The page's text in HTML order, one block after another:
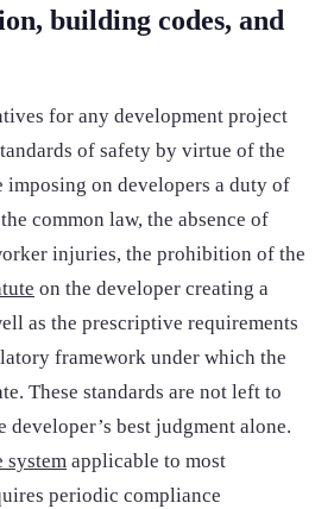
building codes, and
for any development project
of safety by virtue of the
on developers a duty of
common law, the absence of
injuries, the prohibition of the
on the developer creating a
as the prescriptive requirements
framework under which the
These standards are not left to
best judgment alone.
system applicable to most
periodic compliance